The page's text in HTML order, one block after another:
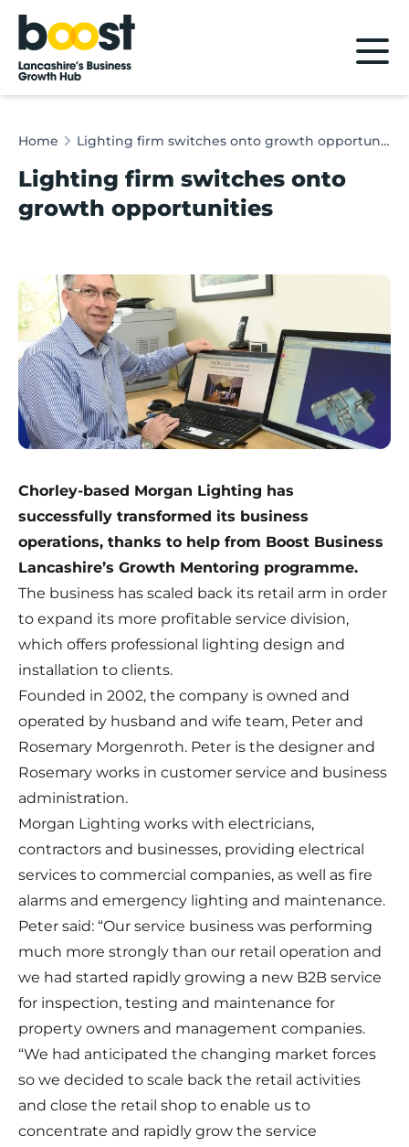
Home
Home Lighting firm switches onto growth opportunities
Lighting firm switches onto
growth opportunities
Chorley-based Morgan Lighting has
successfully transformed its business
operations, thanks to help from Boost Business
Lancashire’s Growth Mentoring programme.
The business has scaled back its retail arm in order
to expand its more profitable service division,
which offers professional lighting design and
installation to clients.
Founded in 2002, the company is owned and
operated by husband and wife team, Peter and
Rosemary Morgenroth. Peter is the designer and
Rosemary works in customer service and business
administration.
Morgan Lighting works with electricians,
contractors and businesses, providing electrical
services to commercial companies, as well as fire
alarms and emergency lighting and maintenance.
Peter said: “Our service business was performing
much more strongly than our retail operation and
we had started rapidly growing a new B2B service
for inspection, testing and maintenance for
property owners and management companies.
“We had anticipated the changing market forces
so we decided to scale back the retail activities
and close the retail shop to enable us to
concentrate and rapidly grow the service